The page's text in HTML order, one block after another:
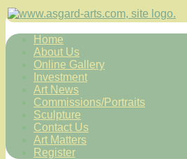
Home
About Us
Online Gallery
Investment
Art News
Commissions/Portraits
Sculpture
Contact Us
Art Matters
Register